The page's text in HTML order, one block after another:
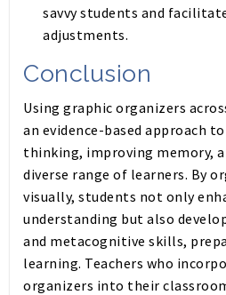
savvy students and
adjustments.
Conclusion
Using graphic organizers
an evidence-based approach
thinking, improving memory,
diverse range of learners. By
visually, students not only
understanding but also
and metacognitive skills,
learning. Teachers who
organizers into their